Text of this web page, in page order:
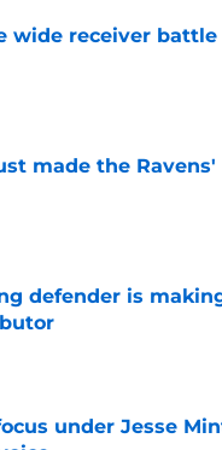
wide receiver
Date
made the
defender is
Date
under Jesse